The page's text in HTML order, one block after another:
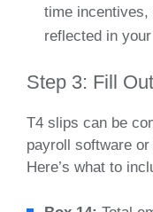
time incentives,
reflected in
Step 3: Fill
T4 slips can be
payroll software
Here’s what to